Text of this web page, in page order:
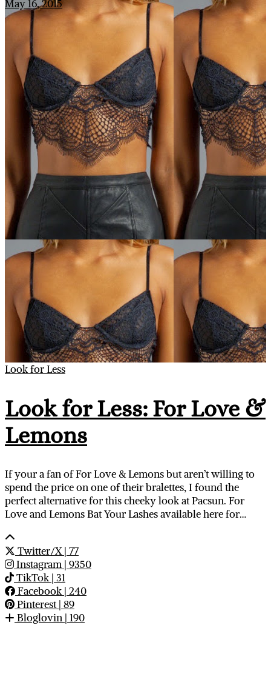
May 16, 2015
Look for Less
Look for Less: For Love &
Lemons
If your a fan of For Love & Lemons but aren’t willing to
spend the price on one of their bralettes, I found the
perfect alternative for this cheeky look at Pacsun. For
Love and Lemons Bat Your Lashes available here for…
Twitter/X| 77
Instagram | 9350
TikTok| 31
Facebook| 240
Pinterest| 89
Bloglovin | 190